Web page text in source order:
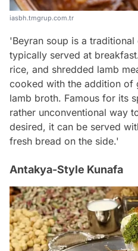
iasbh.tmgrup.com.tr
'Beyran soup is a
typically served at
rice, and shredded lamb
cooked with the addition of
lamb broth. Famous for its
rather unconventional way
desired, it can be served
fresh bread on the side.'
Antakya-Style Kunafa